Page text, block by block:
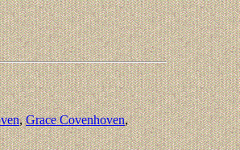
,Grace Covenhoven,